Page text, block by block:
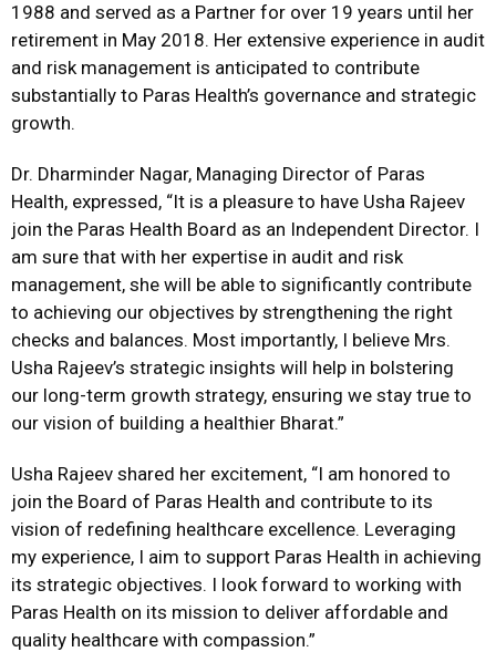
1988 and served as a Partner for over 19 years until her
retirement in May 2018. Her extensive experience in audit
and risk management is anticipated to contribute
substantially to Paras Health’s governance and strategic
growth.
Dr. Dharminder Nagar, Managing Director of Paras
Health, expressed, “It is a pleasure to have Usha Rajeev
join the Paras Health Board as an Independent Director. I
am sure that with her expertise in audit and risk
management, she will be able to significantly contribute
to achieving our objectives by strengthening the right
checks and balances. Most importantly, I believe Mrs.
Usha Rajeev’s strategic insights will help in bolstering
our long-term growth strategy, ensuring we stay true to
our vision of building a healthier Bharat.”
Usha Rajeev shared her excitement, “I am honored to
join the Board of Paras Health and contribute to its
vision of redefining healthcare excellence. Leveraging
my experience, I aim to support Paras Health in achieving
its strategic objectives. I look forward to working with
Paras Health on its mission to deliver affordable and
quality healthcare with compassion.”